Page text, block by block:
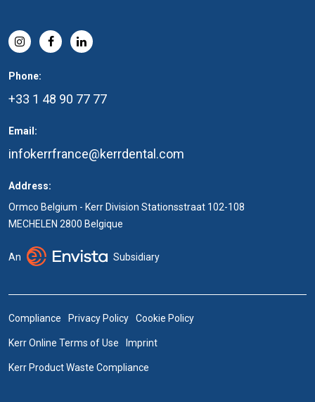
Phone:
+33 1 48 90 77 77
Email:
infokerrfrance@kerrdental.com
Address:
Ormco Belgium - Kerr Division Stationsstraat 102-108
MECHELEN 2800 Belgique
An Subsidiary
Compliance Privacy Policy Cookie Policy
Kerr Online Terms of Use Imprint
Kerr Product Waste Compliance